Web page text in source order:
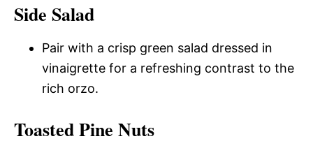
Side Salad
Pair with a crisp green salad dressed in
vinaigrette for a refreshing contrast to the
rich orzo.
Toasted Pine Nuts